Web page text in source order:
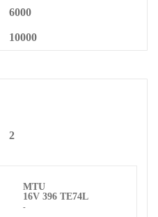
6000
10000
2
MTU
16V 396 TE74L
-